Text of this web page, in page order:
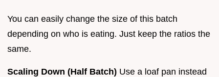
You can easily change the size of this batch
depending on who is eating. Just keep the ratios the
same.
Scaling Down (Half Batch) Use a loaf pan instead